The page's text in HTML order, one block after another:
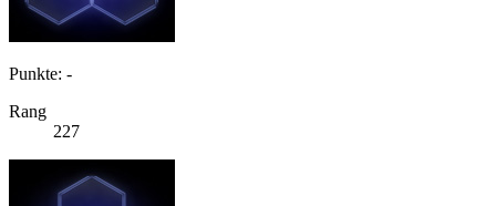
Punkte: -
Rang
227